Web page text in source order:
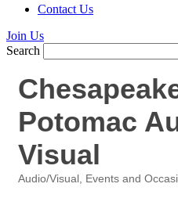
Contact Us
Join Us
Search
Potomac
Visual
Audio/Visual Events and